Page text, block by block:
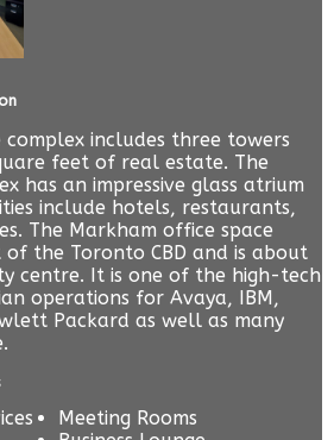
complex includes three towers
feet of real estate. The
has an impressive glass atrium
include hotels, restaurants,
The Markham office space
the Toronto CBD and is about
centre. It is one of the high-tech
operations for Avaya, IBM,
Packard as well as many
Meeting Rooms